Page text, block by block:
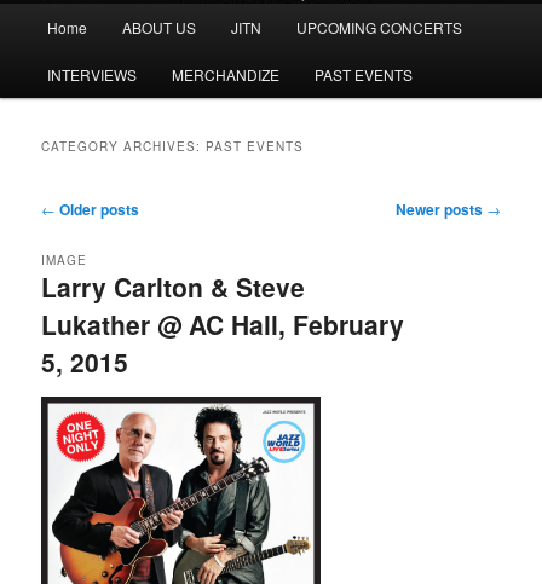
Skip to primary content
Skip to secondary content
Home ABOUT US JITN UPCOMING CONCERTS
INTERVIEWS MERCHANDIZE PAST EVENTS
CATEGORY ARCHIVES: PAST EVENTS
Post navigation
← Older posts Newer posts →
Larry Carlton & Steve
Lukather @ AC Hall, February
5, 2015
IMAGE